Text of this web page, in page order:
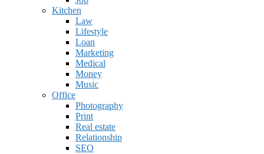
Kitchen
Law
Lifestyle
Loan
Marketing
Medical
Money
Music
Office
Photography
Print
Real estate
Relationship
SEO